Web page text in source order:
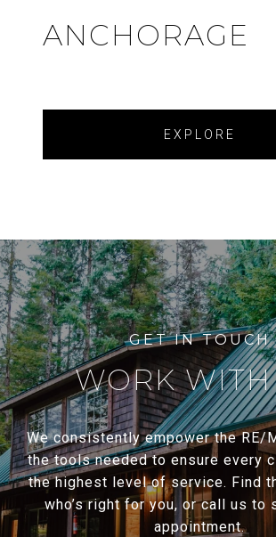
ANCHORAGE
EXPLORE
WORK
We consistently empower the RE/
the tools needed to ensure every
the highest level of service. Find
who’s right for you, or call us to
appointment.